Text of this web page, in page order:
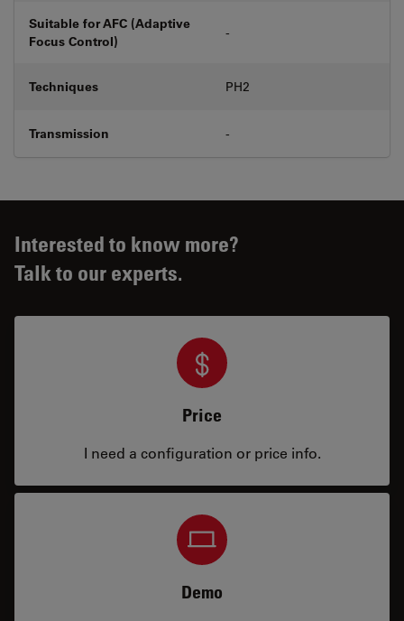
Suitable for AFC (Adaptive
Focus Control)
-
Techniques PH2
Transmission -
Interested to know more?
Talk to our experts.
Price
I need a configuration or price info.
Demo